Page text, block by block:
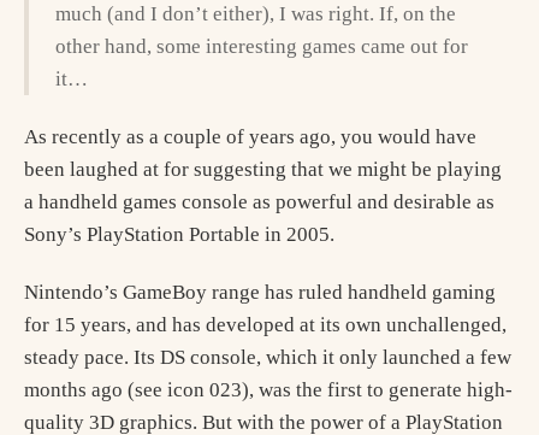
much (and I don’t either), I was right. If, on the
other hand, some interesting games came out for
it…
As recently as a couple of years ago, you would have
been laughed at for suggesting that we might be playing
a handheld games console as powerful and desirable as
Sony’s PlayStation Portable in 2005.
Nintendo’s GameBoy range has ruled handheld gaming
for 15 years, and has developed at its own unchallenged,
steady pace. Its DS console, which it only launched a few
months ago (see icon 023), was the first to generate high-
quality 3D graphics. But with the power of a PlayStation